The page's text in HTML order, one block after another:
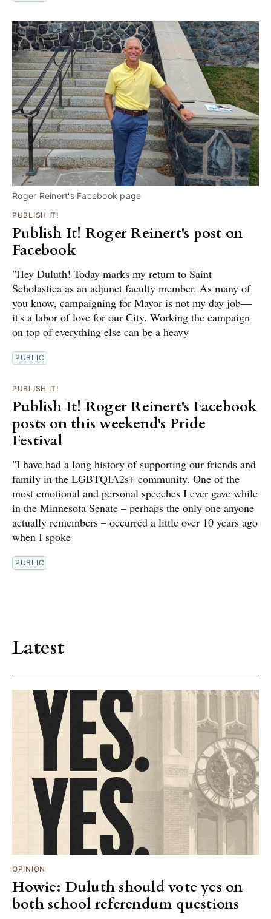
Roger Reinert's Facebook page
PUBLISH IT!
Publish It! Roger Reinert's post on
Facebook
"Hey Duluth! Today marks my return to Saint
Scholastica as an adjunct faculty member. As many of
you know, campaigning for Mayor is not my day job—
it's a labor of love for our City. Working the campaign
on top of everything else can be a heavy
PUBLIC
PUBLISH IT!
Publish It! Roger Reinert's Facebook
posts on this weekend's Pride
Festival
"I have had a long history of supporting our friends and
family in the LGBTQIA2s+ community. One of the
most emotional and personal speeches I ever gave while
in the Minnesota Senate – perhaps the only one anyone
actually remembers – occurred a little over 10 years ago
when I spoke
PUBLIC
Latest
OPINION
Howie: Duluth should vote yes on
both school referendum questions